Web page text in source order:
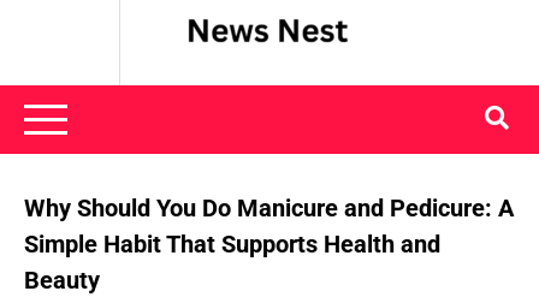
News Nest
Why Should You Do Manicure and Pedicure: A
Simple Habit That Supports Health and
Beauty